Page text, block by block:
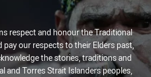
respect and honour the Traditional
our respects to their Elders past,
the stories, traditions and
and Torres Strait Islanders peoples,